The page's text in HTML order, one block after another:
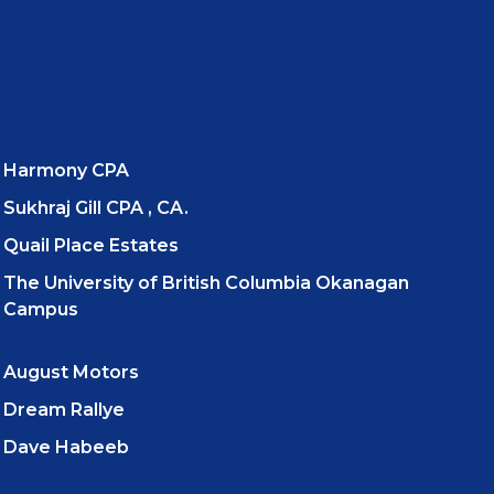
Harmony CPA
Sukhraj Gill CPA , CA.
Quail Place Estates
The University of British Columbia Okanagan
Campus
August Motors
Dream Rallye
Dave Habeeb